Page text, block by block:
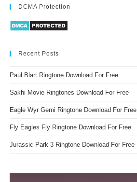
DCMA Protection
Recent Posts
Paul Blart Ringtone Download For Free
Sakhi Movie Ringtones Download For Free
Eagle Wyr Gemi Ringtone Download For Free
Fly Eagles Fly Ringtone Download For Free
Jurassic Park 3 Ringtone Download For Free